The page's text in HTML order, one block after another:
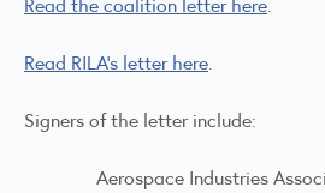
Read RILA’s letter here.
Signers of the letter include:
Aerospace Industries